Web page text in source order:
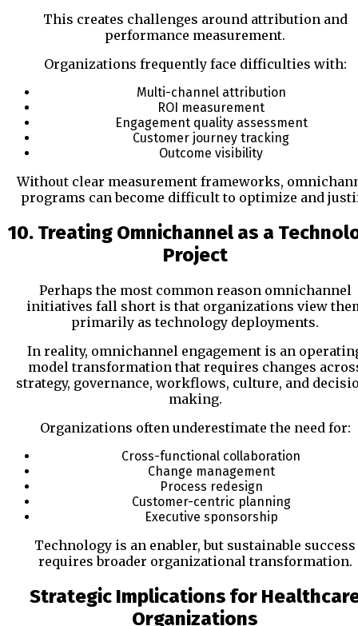
This creates challenges around attribution and
performance measurement.
Organizations frequently face difficulties with:
Multi-channel attribution
ROI measurement
Engagement quality assessment
Customer journey tracking
Outcome visibility
Without clear measurement frameworks,
programs can become difficult to optimize and
10. Treating Omnichannel as a
Project
Perhaps the most common reason omnichannel
initiatives fall short is that organizations view
primarily as technology deployments.
In reality, omnichannel engagement is an
model transformation that requires changes
strategy, governance, workflows, culture, and
making.
Organizations often underestimate the need for:
Cross-functional collaboration
Change management
Process redesign
Customer-centric planning
Executive sponsorship
Technology is an enabler, but sustainable success
requires broader organizational transformation.
Strategic Implications for
Organizations